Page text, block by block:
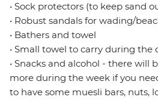
• Sock protectors (to keep sand
• Robust sandals for wading/
• Bathers and towel
• Small towel to carry during the
• Snacks and alcohol - there will
more during the week if you
to have some muesli bars, nuts,